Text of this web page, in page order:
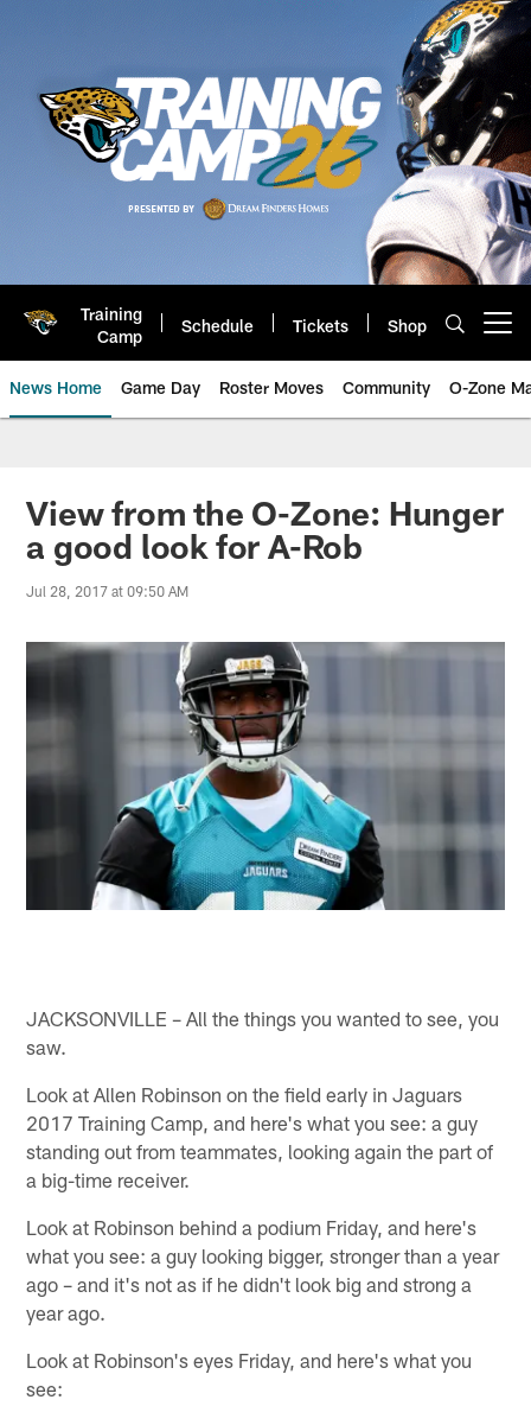
Training
Camp
Schedule Tickets Shop
News Home Game Day Roster Moves Community O-Zone
Jaguars News | Jacksonville
View from the O-Zone: Hunger
a good look for A-Rob
Jul 28, 2017 at 09:50 AM
JACKSONVILLE – All the things you wanted to see, you
saw.
Look at Allen Robinson on the field early in Jaguars
2017 Training Camp, and here's what you see: a guy
standing out from teammates, looking again the part of
a big-time receiver.
Look at Robinson behind a podium Friday, and here's
what you see: a guy looking bigger, stronger than a year
ago – and it's not as if he didn't look big and strong a
year ago.
Look at Robinson's eyes Friday, and here's what you
see: